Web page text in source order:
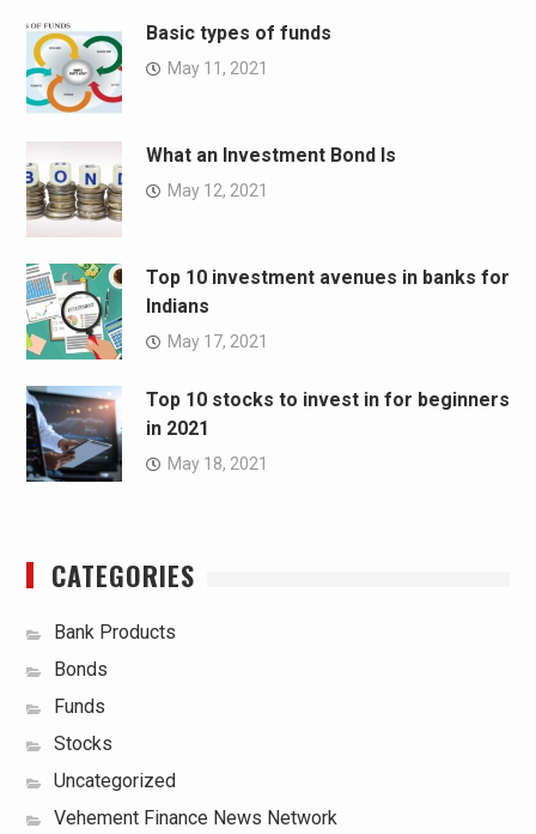
Basic types of funds
May 11, 2021
What an Investment Bond Is
May 12, 2021
Top 10 investment avenues in banks for
Indians
May 17, 2021
Top 10 stocks to invest in for beginners
in 2021
May 18, 2021
CATEGORIES
Bank Products
Bonds
Funds
Stocks
Uncategorized
Vehement Finance News Network